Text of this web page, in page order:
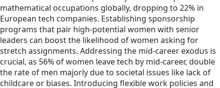
mathematical occupations globally, dropping to 22% in
European tech companies. Establishing sponsorship
programs that pair high-potential women with senior
leaders can boost the likelihood of women asking for
stretch assignments. Addressing the mid-career exodus is
crucial, as 56% of women leave tech by mid-career, double
the rate of men majorly due to societal issues like lack of
childcare or biases. Introducing flexible work policies and